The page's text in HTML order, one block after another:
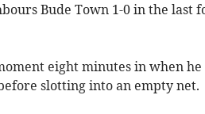
Bude Town 1-0 in the last
eight minutes in when he
slotting into an empty net.